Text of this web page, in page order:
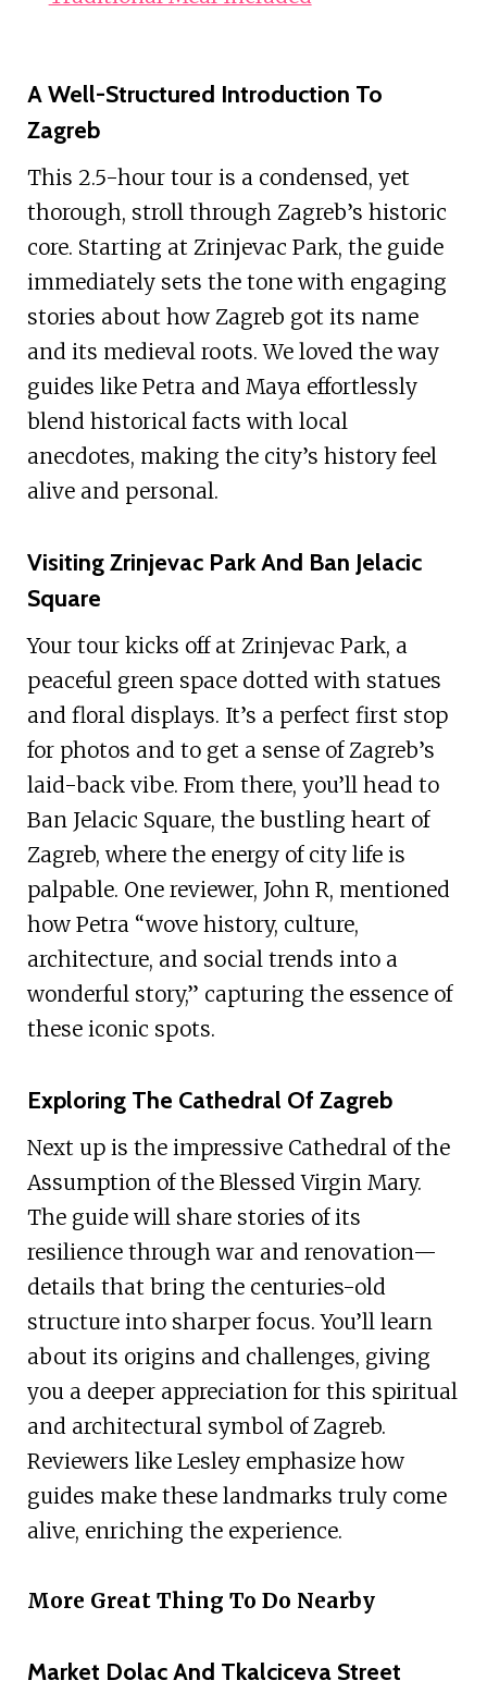
A Well-Structured Introduction To
Zagreb
This 2.5-hour tour is a condensed, yet
thorough, stroll through Zagreb’s historic
core. Starting at Zrinjevac Park, the guide
immediately sets the tone with engaging
stories about how Zagreb got its name
and its medieval roots. We loved the way
guides like Petra and Maya effortlessly
blend historical facts with local
anecdotes, making the city’s history feel
alive and personal.
Visiting Zrinjevac Park And Ban Jelacic
Square
Your tour kicks off at Zrinjevac Park, a
peaceful green space dotted with statues
and floral displays. It’s a perfect first stop
for photos and to get a sense of Zagreb’s
laid-back vibe. From there, you’ll head to
Ban Jelacic Square, the bustling heart of
Zagreb, where the energy of city life is
palpable. One reviewer, John R, mentioned
how Petra “wove history, culture,
architecture, and social trends into a
wonderful story,” capturing the essence of
these iconic spots.
Exploring The Cathedral Of Zagreb
Next up is the impressive Cathedral of the
Assumption of the Blessed Virgin Mary.
The guide will share stories of its
resilience through war and renovation—
details that bring the centuries-old
structure into sharper focus. You’ll learn
about its origins and challenges, giving
you a deeper appreciation for this spiritual
and architectural symbol of Zagreb.
Reviewers like Lesley emphasize how
guides make these landmarks truly come
alive, enriching the experience.
More Great Thing To Do Nearby
Market Dolac And Tkalciceva Street